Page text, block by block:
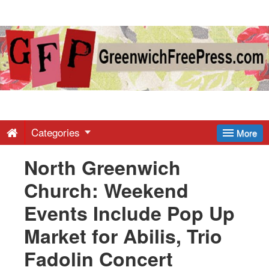
Greenwich
Free
-
Latest
News
from
More
Categories
North Greenwich
Church: Weekend
Events Include Pop Up
Market for Abilis, Trio
Fadolin Concert